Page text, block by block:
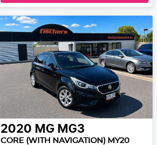
2020 MG MG3
CORE (WITH NAVIGATION) MY20